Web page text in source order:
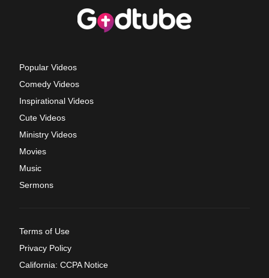
Popular Videos
Comedy Videos
Inspirational Videos
Cute Videos
Ministry Videos
Movies
Music
Sermons
Terms of Use
Privacy Policy
California: CCPA Notice